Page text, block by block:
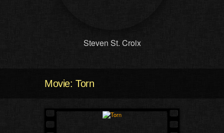
Steven St. Croix
Movie: Torn